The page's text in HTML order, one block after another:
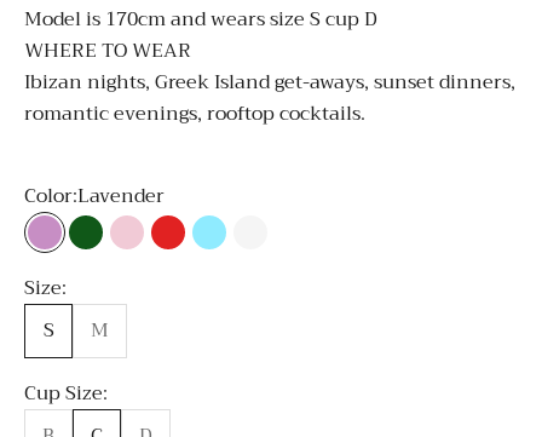
Model is 170cm and wears size S cup D
WHERE TO WEAR
Ibizan nights, Greek Island get-aways, sunset dinners,
romantic evenings, rooftop cocktails.
Color:Lavender
LavenderEmerald Green
Light Pink
RedSky Blue
Size:
S
M
Cup Size: